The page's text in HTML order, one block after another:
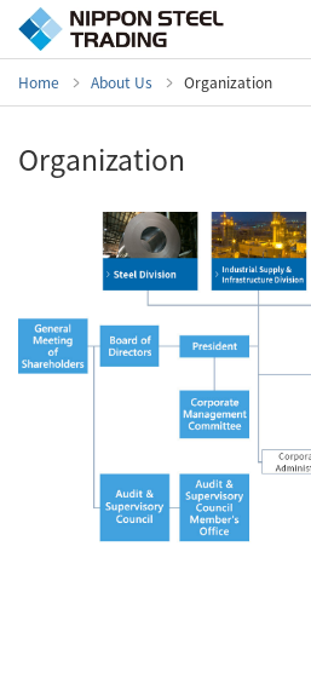
Home About Us Organization
Organization